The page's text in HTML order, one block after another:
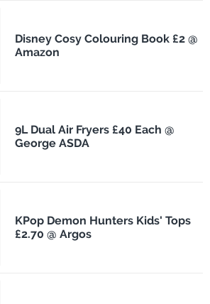
Disney Cosy Colouring Book £2 @
Amazon
9L Dual Air Fryers £40 Each @
George ASDA
KPop Demon Hunters Kids' Tops
£2.70 @ Argos